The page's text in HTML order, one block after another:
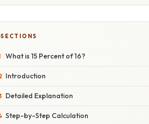
SECTIONS
What is 15 Percent of 16?
Introduction
Detailed Explanation
Step-by-Step Calculation